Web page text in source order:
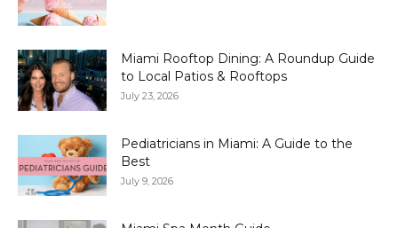
Miami Rooftop Dining: A Roundup Guide
to Local Patios & Rooftops
July 23, 2026
Pediatricians in Miami: A Guide to the
Best
July 9, 2026